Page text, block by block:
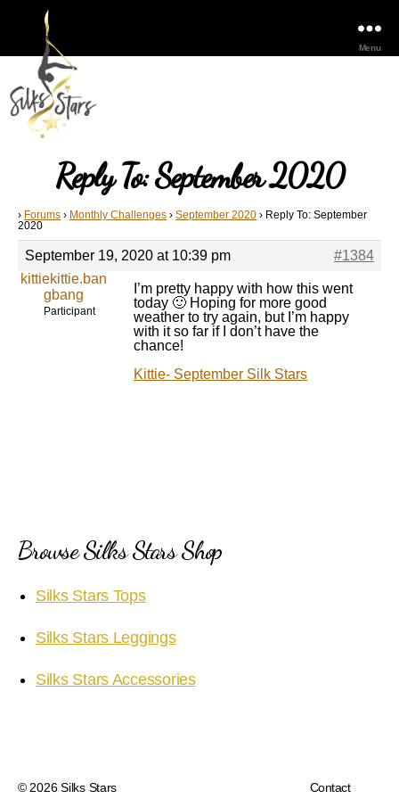
Menu
Reply To: September 2020
› Forums › Monthly Challenges › September 2020 › Reply To: September
2020
September 19, 2020 at 10:39 pm
#1384
kittiekittie.ban
gbang
Participant
I’m pretty happy with how this went
today 🙂 Hoping for more good
weather to try again, but I’m happy
with it so far if I don’t have the
chance!
Kittie- September Silk Stars
Browse Silks Stars Shop
Silks Stars Tops
Silks Stars Leggings
Silks Stars Accessories
© 2026Silks Stars Contact